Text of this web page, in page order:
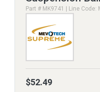
Part # MK9741 | Line Code:
$52.49